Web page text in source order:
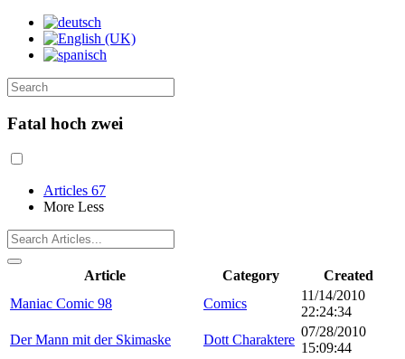
Fatal hoch zwei
Articles 67
More Less
Article Category
Created
Maniac Comic 98
Comics
11/14/2010
22:24:34
Der Mann mit der Skimaske
Dott Charaktere
07/28/2010
15:09:44